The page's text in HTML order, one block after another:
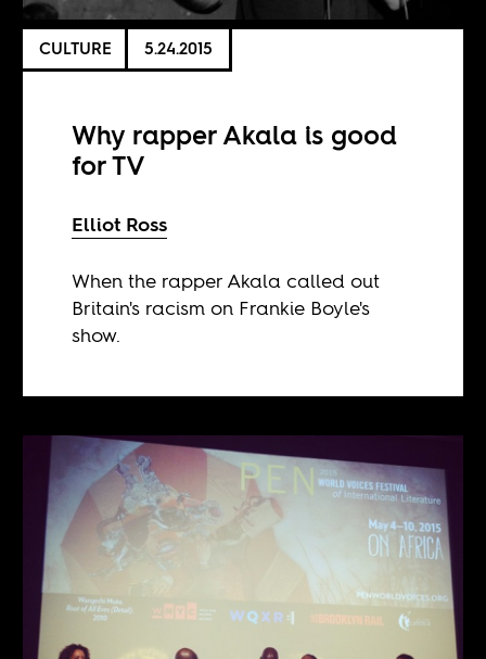
CULTURE 5.24.2015
Why rapper Akala is good
for TV
Elliot Ross
When the rapper Akala called out
Britain's racism on Frankie Boyle's
show.